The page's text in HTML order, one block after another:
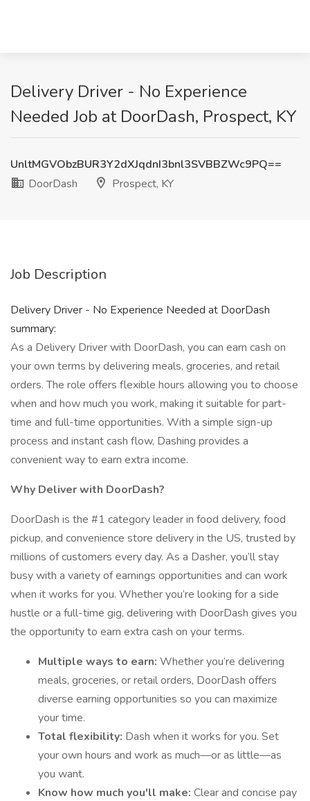
Delivery Driver - No Experience
Needed Job at DoorDash, Prospect, KY
UnltMGVObzBUR3Y2dXJqdnI3bnl3SVBBZWc9PQ==
DoorDash
Prospect, KY
Job Description
Delivery Driver - No Experience Needed at DoorDash
summary:
As a Delivery Driver with DoorDash, you can earn cash on
your own terms by delivering meals, groceries, and retail
orders. The role offers flexible hours allowing you to choose
when and how much you work, making it suitable for part-
time and full-time opportunities. With a simple sign-up
process and instant cash flow, Dashing provides a
convenient way to earn extra income.
Why Deliver with DoorDash?
DoorDash is the #1 category leader in food delivery, food
pickup, and convenience store delivery in the US, trusted by
millions of customers every day. As a Dasher, you’ll stay
busy with a variety of earnings opportunities and can work
when it works for you. Whether you’re looking for a side
hustle or a full-time gig, delivering with DoorDash gives you
the opportunity to earn extra cash on your terms.
Multiple ways to earn: Whether you’re delivering
meals, groceries, or retail orders, DoorDash offers
diverse earning opportunities so you can maximize
your time.
Total flexibility: Dash when it works for you. Set
your own hours and work as much—or as little—as
you want.
Know how much you'll make: Clear and concise pay